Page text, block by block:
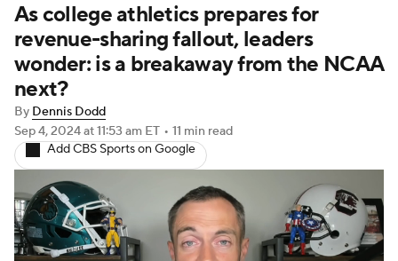
Expert Picks Odds Bowl Schedule
Teams Stats Watch CFB Live
Signing Day
2026 Top Recruits
2025 Top Classes
College Football Betting Players
As college athletics prepares for
revenue-sharing fallout, leaders
wonder: is a breakaway from the NCAA
next?
By Dennis Dodd
Sep 4, 2024at 11:53 am ET • 11 min read
Add CBS Sports on Google